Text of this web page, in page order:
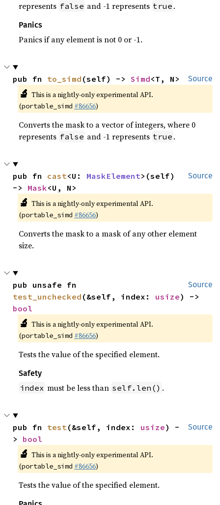
represents false and -1 represents true .
Panics
Panics if any element is not 0 or -1.
Source
pub fn to_simd (self) -> Simd<T, N>
🔬 This is a nightly-only experimental API.
(portable_simd #86656)
Converts the mask to a vector of integers, where 0
represents false and -1 represents true .
Source
pub fn cast<U: MaskElement>(self)
-> Mask<U, N>
🔬 This is a nightly-only experimental API.
(portable_simd #86656)
Converts the mask to a mask of any other element
size.
Source
test_unchecked (&self, index: usize
bool
🔬 This is a nightly-only experimental API.
(portable_simd #86656)
Tests the value of the specified element.
Safety
index must be less than self.len() .
Source
pub fn test(&self, index: usize) -
> bool
🔬 This is a nightly-only experimental API.
(portable_simd #86656)
Tests the value of the specified element.